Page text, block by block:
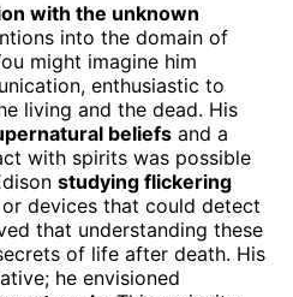
with the unknown
into the domain of
might imagine him
enthusiastic to
living and the dead. His
beliefs and a
with spirits was possible
studying flickering
or devices that could detect
that understanding these
of life after death. His
he envisioned